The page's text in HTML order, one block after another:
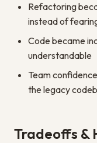
Refactoring
instead of
Code became
understandable
Team
the legacy
Tradeoffs &